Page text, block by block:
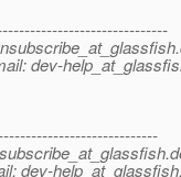
dev-
dev-